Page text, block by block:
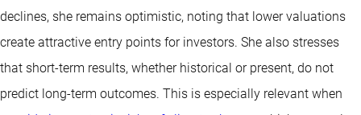
declines, she remains optimistic, noting that lower valuations
create attractive entry points for investors. She also stresses
that short-term results, whether historical or present, do not
predict long-term outcomes. This is especially relevant when